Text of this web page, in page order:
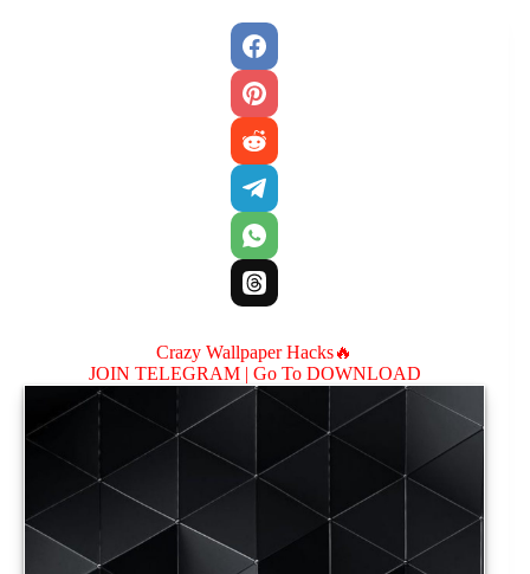
Crazy Wallpaper Hacks🔥
JOIN TELEGRAM | Go To DOWNLOAD